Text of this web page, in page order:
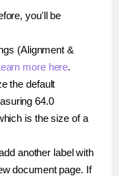
you'll be
(Alignment &
more here.
the default
64.0
is the size of a
another label with
document page. If